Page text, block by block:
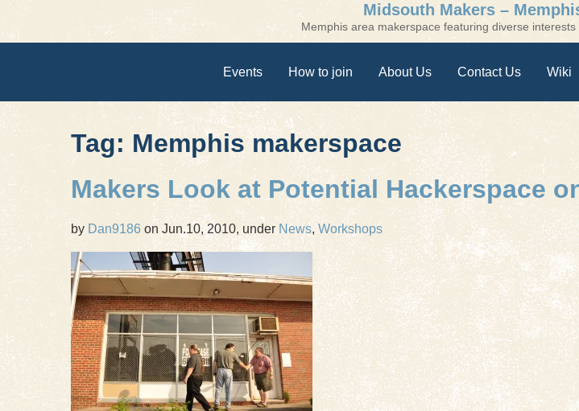
Midsouth Makers –
Memphis area makerspace featuring diverse
Events How to join About Us Contact Us Wiki
Tag: Memphis makerspace
Makers Look at Potential Hackerspace
by Dan9186 on Jun.10, 2010, under News, Workshops